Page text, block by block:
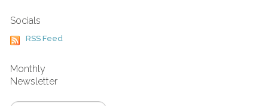
Socials
RSS Feed
Monthly
Newsletter